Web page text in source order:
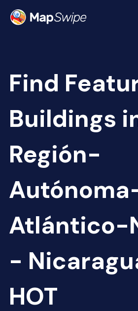
Community
Find
Buildings
Región-
Atlántico-
-
HOT